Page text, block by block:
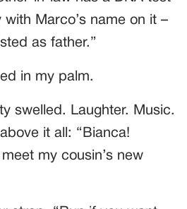
Marco’s name on it –
as father.”
in my palm.
swelled. Laughter. Music.
it all: “Bianca!
my cousin’s new